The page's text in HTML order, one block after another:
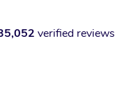
verified reviews